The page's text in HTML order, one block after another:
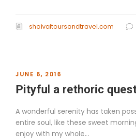
shaivaltoursandtravel.com
JUNE 6, 2016
Pityful a rethoric
A wonderful serenity has taken
entire soul, like these sweet
enjoy with my whole...